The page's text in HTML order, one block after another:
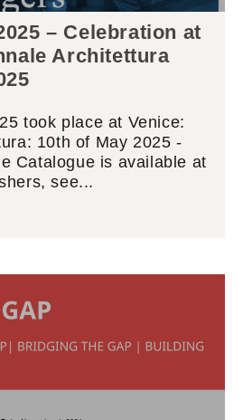
– Celebration at
Architettura
took place at Venice:
10th of May 2025 -
Catalogue is available at
see...